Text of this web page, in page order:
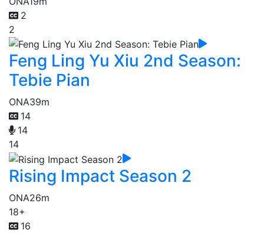
2
2
Feng Ling Yu Xiu 2nd Season:
Tebie Pian
ONA39m
14
14
14
Rising Impact Season 2
ONA26m
18+
16